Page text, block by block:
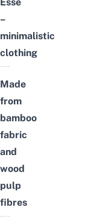
Esse
–
minimalistic
clothing
Made
from
bamboo
fabric
and
wood
pulp
fibres